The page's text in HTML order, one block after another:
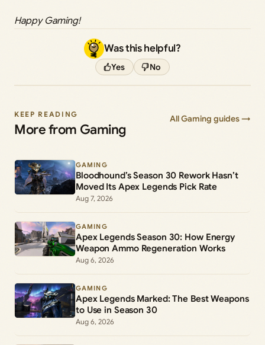
Happy Gaming!
Was this helpful?
Yes No
KEEP READING
More from Gaming
All Gaming guides →
GAMING
Bloodhound’s Season 30 Rework Hasn’t
Moved Its Apex Legends Pick Rate
Aug 7, 2026
GAMING
Apex Legends Season 30: How Energy
Weapon Ammo Regeneration Works
Aug 6, 2026
GAMING
Apex Legends Marked: The Best Weapons
to Use in Season 30
Aug 6, 2026